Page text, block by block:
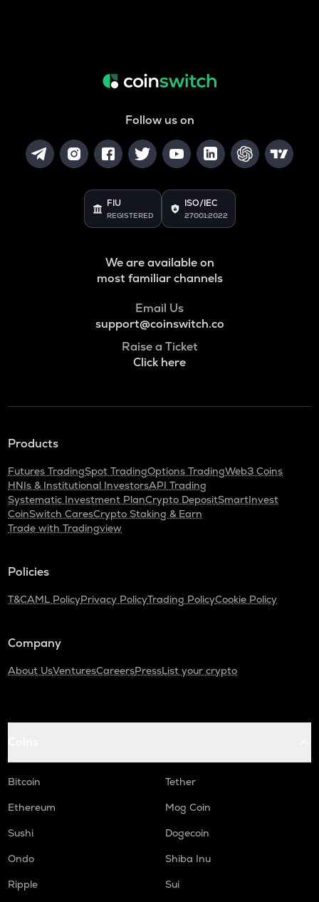
Follow us on
FIU
REGISTERED
ISO/IEC
27001:2022
We are available on
most familiar channels
Email Us
support@coinswitch.co
Raise a Ticket
Click here
Products
Futures TradingSpot TradingOptions TradingWeb3 Coins
HNIs & Institutional InvestorsAPI Trading
Systematic Investment PlanCrypto DepositSmartInvest
CoinSwitch CaresCrypto Staking & Earn
Trade with Tradingview
Policies
T&CAML PolicyPrivacy PolicyTrading PolicyCookie Policy
Company
About UsVenturesCareersPressList your crypto
Bitcoin
Tether
Ethereum
Mog Coin
Sushi
Dogecoin
Ondo
Shiba Inu
Ripple
Sui